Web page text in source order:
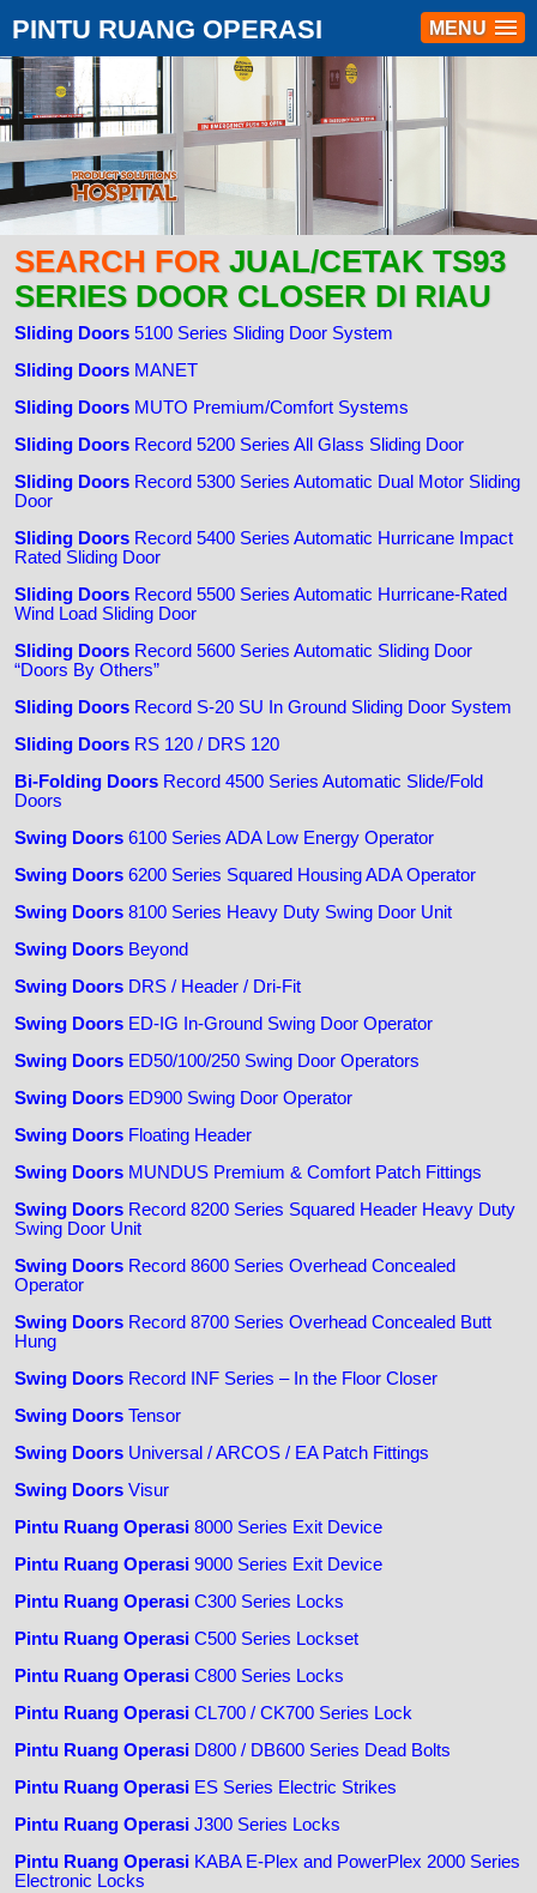
MENU
PINTU RUANG OPERASI
SEARCH FOR JUAL/CETAK TS93
SERIES DOOR CLOSER DI RIAU
Sliding Doors 5100 Series Sliding Door System
Sliding Doors MANET
Sliding Doors MUTO Premium/Comfort Systems
Sliding Doors Record 5200 Series All Glass Sliding Door
Sliding Doors Record 5300 Series Automatic Dual Motor Sliding
Door
Sliding Doors Record 5400 Series Automatic Hurricane Impact
Rated Sliding Door
Sliding Doors Record 5500 Series Automatic Hurricane-Rated
Wind Load Sliding Door
Sliding Doors Record 5600 Series Automatic Sliding Door
“Doors By Others”
Sliding Doors Record S-20 SU In Ground Sliding Door System
Sliding Doors RS 120 / DRS 120
Bi-Folding Doors Record 4500 Series Automatic Slide/Fold
Doors
Swing Doors 6100 Series ADA Low Energy Operator
Swing Doors 6200 Series Squared Housing ADA Operator
Swing Doors 8100 Series Heavy Duty Swing Door Unit
Swing Doors Beyond
Swing Doors DRS / Header / Dri-Fit
Swing Doors ED-IG In-Ground Swing Door Operator
Swing Doors ED50/100/250 Swing Door Operators
Swing Doors ED900 Swing Door Operator
Swing Doors Floating Header
Swing Doors MUNDUS Premium & Comfort Patch Fittings
Swing Doors Record 8200 Series Squared Header Heavy Duty
Swing Door Unit
Swing Doors Record 8600 Series Overhead Concealed
Operator
Swing Doors Record 8700 Series Overhead Concealed Butt
Hung
Swing Doors Record INF Series – In the Floor Closer
Swing Doors Tensor
Swing Doors Universal / ARCOS / EA Patch Fittings
Swing Doors Visur
Pintu Ruang Operasi 8000 Series Exit Device
Pintu Ruang Operasi 9000 Series Exit Device
Pintu Ruang Operasi C300 Series Locks
Pintu Ruang Operasi C500 Series Lockset
Pintu Ruang Operasi C800 Series Locks
Pintu Ruang Operasi CL700 / CK700 Series Lock
Pintu Ruang Operasi D800 / DB600 Series Dead Bolts
Pintu Ruang Operasi ES Series Electric Strikes
Pintu Ruang Operasi J300 Series Locks
Pintu Ruang Operasi KABA E-Plex and PowerPlex 2000 Series
Electronic Locks